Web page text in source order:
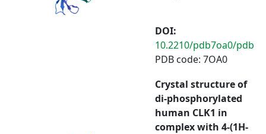
DOI:
10.2210/pdb7oa0/pdb
PDB code: 7OA0
Crystal structure of
di-phosphorylated
human CLK1 in
complex with 4-(1H-